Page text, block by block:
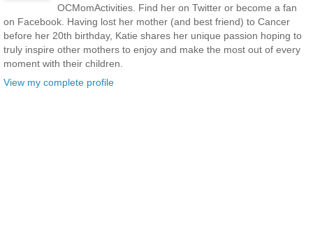
OCMomActivities. Find her on Twitter or become a fan
on Facebook. Having lost her mother (and best friend) to Cancer
before her 20th birthday, Katie shares her unique passion hoping to
truly inspire other mothers to enjoy and make the most out of every
moment with their children.
View my complete profile